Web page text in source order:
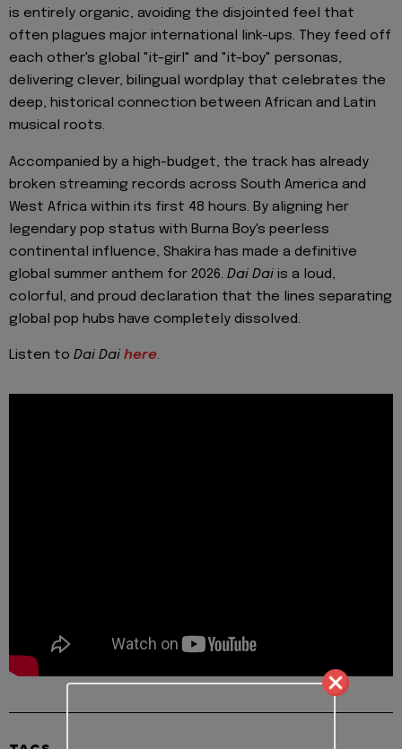
is entirely organic, avoiding the disjointed feel that
often plagues major international link-ups. They feed off
each other's global "it-girl" and "it-boy" personas,
delivering clever, bilingual wordplay that celebrates the
deep, historical connection between African and Latin
musical roots.
Accompanied by a high-budget, the track has already
broken streaming records across South America and
West Africa within its first 48 hours. By aligning her
legendary pop status with Burna Boy's peerless
continental influence, Shakira has made a definitive
global summer anthem for 2026. Dai Dai is a loud,
colorful, and proud declaration that the lines separating
global pop hubs have completely dissolved.
Listen to Dai Dai here.